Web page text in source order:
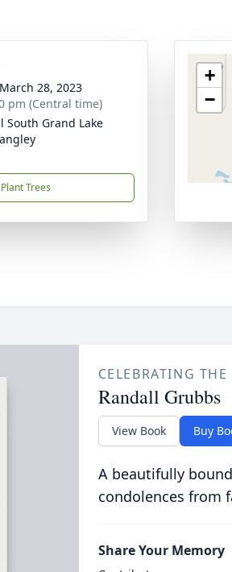
28, 2023
pm (Central time)
South Grand Lake
Plant Trees
+
−
CELEBRATING
Randall Grubbs
View Book Buy
A beautifully
condolences from
Share Your Memory